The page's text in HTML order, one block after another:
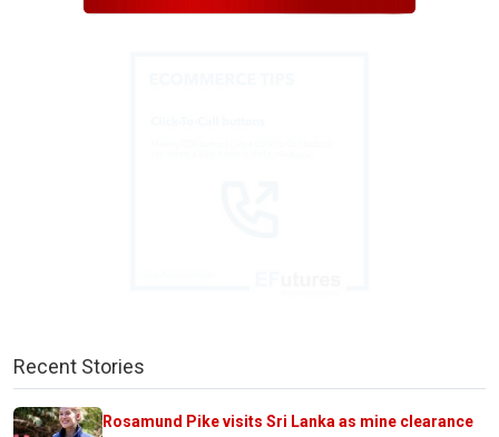
Recent Stories
Rosamund Pike visits Sri Lanka as mine clearance